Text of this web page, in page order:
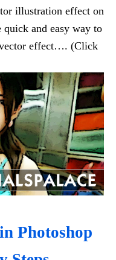
illustration effect on
and easy way to
effect…. (Click
Photoshop